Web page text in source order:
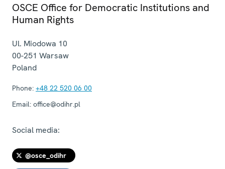
OSCE Office for Democratic Institutions and
Human Rights
Ul. Miodowa 10
00-251 Warsaw
Poland
Phone: +48 22 520 06 00
Email: office@odihr.pl
Social media:
@osce_odihr